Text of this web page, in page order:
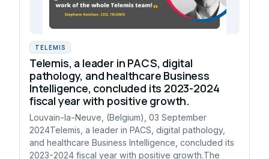
TELEMIS
Telemis, a leader in PACS, digital
pathology, and healthcare Business
Intelligence, concluded its 2023-2024
fiscal year with positive growth.
Louvain-la-Neuve, (Belgium), 03 September
2024Telemis, a leader in PACS, digital pathology,
and healthcare Business Intelligence, concluded its
2023-2024 fiscal year with positive growth.The